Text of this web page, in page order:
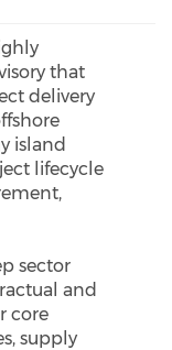
that
delivery
island
lifecycle
sector
and
core
supply